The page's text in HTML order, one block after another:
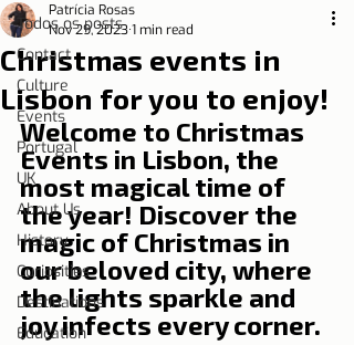
Todos os posts
Contact
Culture
Events
Portugal
UK
About Us
History
Curiosities
Destinations
Education
Christmas events in
Lisbon for you to enjoy!
Patrícia Rosas
Nov 29, 20231 min read
Welcome to Christmas
Events in Lisbon, the
most magical time of
the year! Discover the
magic of Christmas in
our beloved city, where
the lights sparkle and
joy infects every corner.